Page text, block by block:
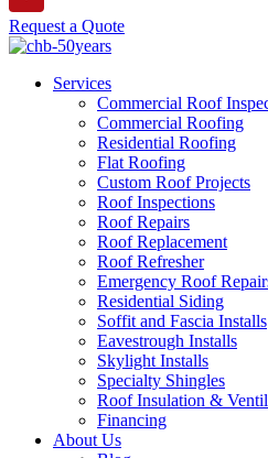
Request a Quote
Services
Commercial Roof
Commercial Roofing
Residential Roofing
Flat Roofing
Custom Roof Projects
Roof Inspections
Roof Repairs
Roof Replacement
Roof Refresher
Emergency Roof
Residential Siding
Soffit and Fascia Installs
Eavestrough Installs
Skylight Installs
Specialty Shingles
Roof Insulation &
Financing
About Us